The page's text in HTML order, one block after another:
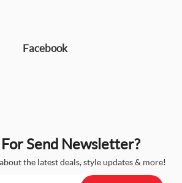
Facebook
Send Newsletter?
the latest deals, style updates & more!